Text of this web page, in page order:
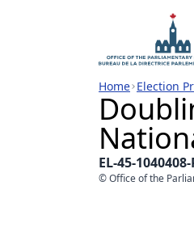
Home Election
EL-45-1040408-
© Office of the